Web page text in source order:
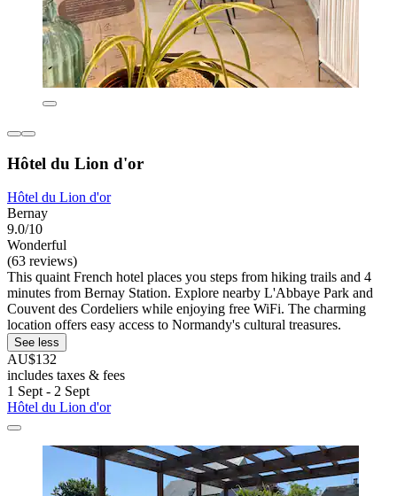
Hôtel du Lion d'or
Hôtel du Lion d'or
Bernay
9.0/10
Wonderful
(63 reviews)
This quaint French hotel places you steps from hiking trails and 4
minutes from Bernay Station. Explore nearby L'Abbaye Park and
Couvent des Cordeliers while enjoying free WiFi. The charming
location offers easy access to Normandy's cultural treasures.
See less
AU$132
includes taxes & fees
1 Sept - 2 Sept
Hôtel du Lion d'or